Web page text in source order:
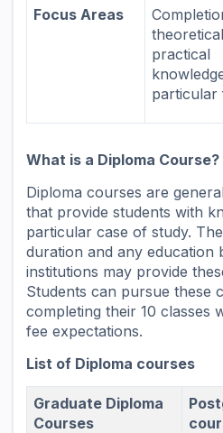
Focus Areas
practical
particular
What is a Diploma Course?
Diploma courses are
that provide students with
particular case of study.
duration and any education
institutions may provide
Students can pursue these
completing their 10 classes
fee expectations.
List of Diploma courses
Graduate Diploma
Courses